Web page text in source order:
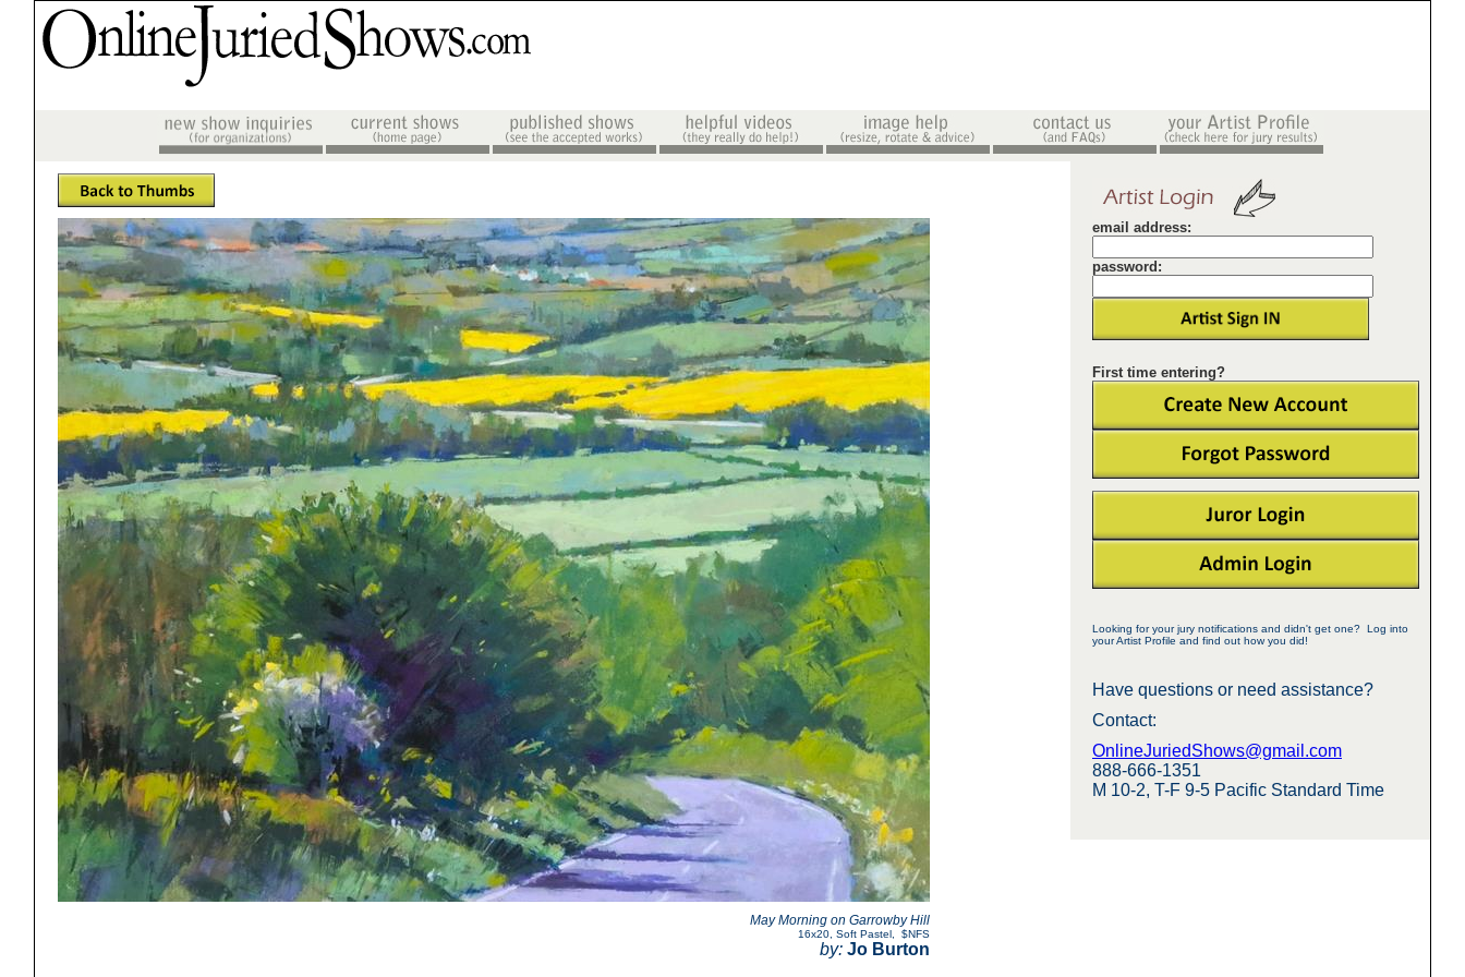
email address:
password:
First time entering?
Looking for your jury notifications and didn't get one? Log into
your Artist Profile and find out how you did!
Have questions or need assistance?
Contact:
OnlineJuriedShows@gmail.com
888-666-1351
M 10-2, T-F 9-5 Pacific Standard Time
May Morning on Garrowby Hill
16x20 Soft Pastel $NFS
by: Jo Burton